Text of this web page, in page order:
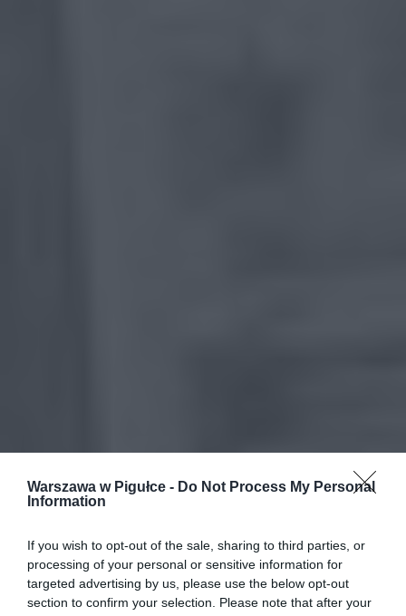
Warszawa w Pigułce - Do Not Process My Personal
Information
If you wish to opt-out of the sale, sharing to third parties, or
processing of your personal or sensitive information for
targeted advertising by us, please use the below opt-out
section to confirm your selection. Please note that after your